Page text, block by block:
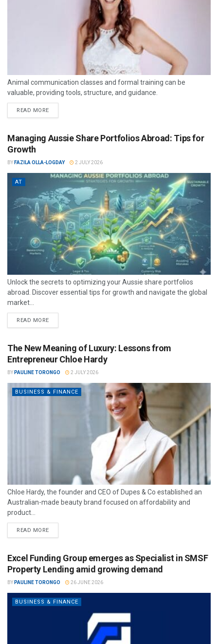
Animal communication classes and formal training can be
valuable, providing tools, structure, and guidance.
READ MORE
Managing Aussie Share Portfolios Abroad: Tips for
Growth
BY FAZILA OLLA-LOGDAY 2 JULY 2026
AT
Unlock the secrets to optimizing your Aussie share portfolios
abroad. Discover essential tips for growth and navigate the global
market...
READ MORE
The New Meaning of Luxury: Lessons from
Entrepreneur Chloe Hardy
BY PAULINE TORONGO 2 JULY 2026
BUSINESS & FINANCE
Chloe Hardy, the founder and CEO of Dupes & Co established an
Australian-made beauty brand focused on affordability and
product...
READ MORE
Excel Funding Group emerges as Specialist in SMSF
Property Lending amid growing demand
BY PAULINE TORONGO 26 JUNE 2026
BUSINESS & FINANCE